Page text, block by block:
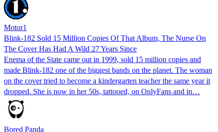
Motor1
Blink-182 Sold 15 Million Copies Of That Album, The Nurse On
The Cover Has Had A Wild 27 Years Since
Enema of the State came out in 1999, sold 15 million copies and
made Blink-182 one of the biggest bands on the planet. The woman
on the cover tried to become a kindergarten teacher the same year it
dropped. She is now in her 50s, tattooed, on OnlyFans and in…
Bored Panda